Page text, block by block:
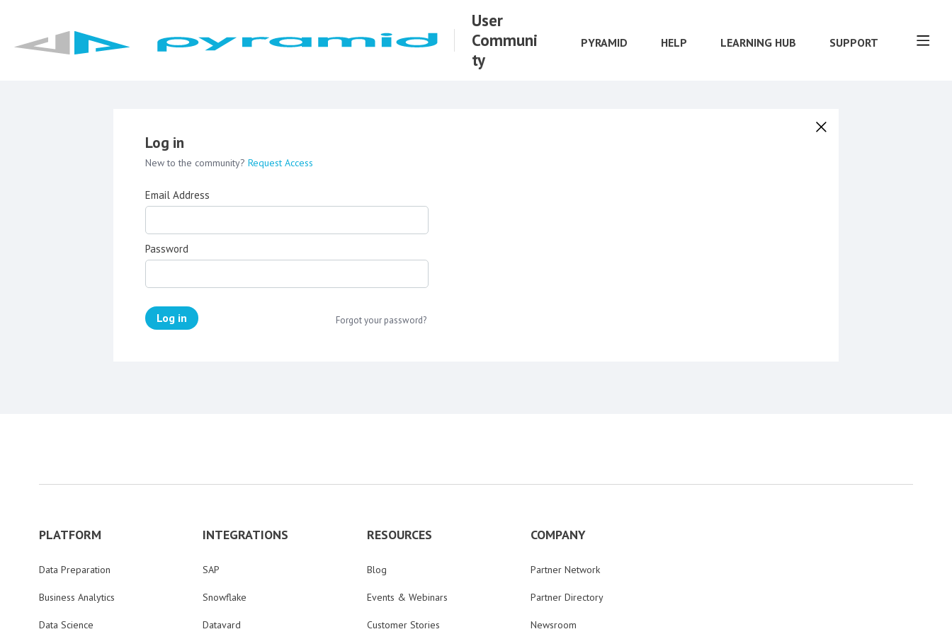
User
Communi
ty
PYRAMID HELP LEARNING HUB SUPPORT
Log in
New to the community? Request Access
Email Address
Password
Log in Forgot your password?
PLATFORM
Data Preparation
Business Analytics
Data Science
INTEGRATIONS
SAP
Snowflake
Datavard
RESOURCES
Blog
Events & Webinars
Customer Stories
COMPANY
Partner Network
Partner Directory
Newsroom